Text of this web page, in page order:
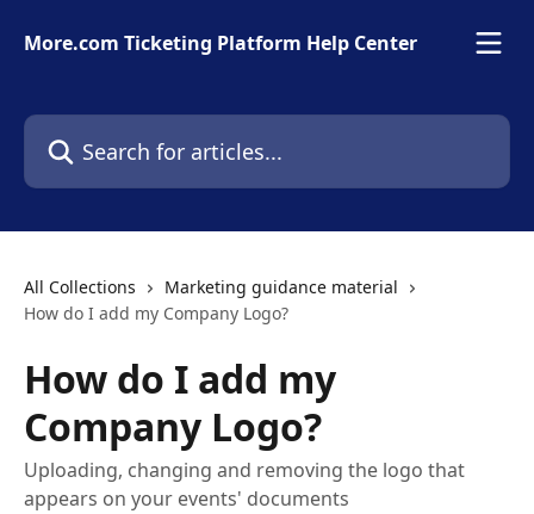
More.com Ticketing Platform Help Center
Search for articles...
All Collections
Marketing guidance material
How do I add my Company Logo?
How do I add my
Company Logo?
Uploading, changing and removing the logo that
appears on your events' documents